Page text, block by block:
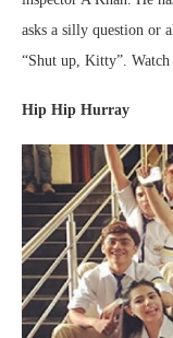
asks a silly question or
“Shut up, Kitty”.
Hip Hip Hurray